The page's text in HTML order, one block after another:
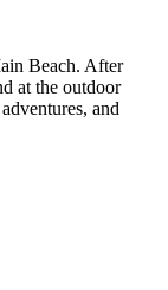
Beach. After
at the outdoor
and